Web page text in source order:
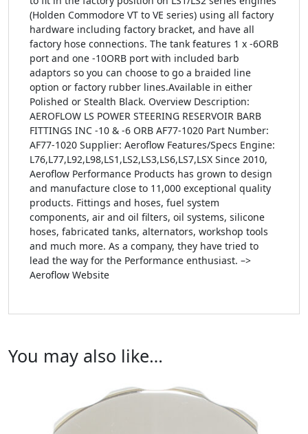
(Holden Commodore VT to VE series) using all factory
hardware including factory bracket, and have all
factory hose connections. The tank features 1 x -6ORB
port and one -10ORB port with included barb
adaptors so you can choose to go a braided line
option or factory rubber lines.Available in either
Polished or Stealth Black. Overview Description:
AEROFLOW LS POWER STEERING RESERVOIR BARB
FITTINGS INC -10 & -6 ORB AF77-1020 Part Number:
AF77-1020 Supplier: Aeroflow Features/Specs Engine:
L76,L77,L92,L98,LS1,LS2,LS3,LS6,LS7,LSX Since 2010,
Aeroflow Performance Products has grown to design
and manufacture close to 11,000 exceptional quality
products. Fittings and hoses, fuel system
components, air and oil filters, oil systems, silicone
hoses, fabricated tanks, alternators, workshop tools
and much more. As a company, they have tried to
lead the way for the Performance enthusiast. –>
Aeroflow Website
You may also like…